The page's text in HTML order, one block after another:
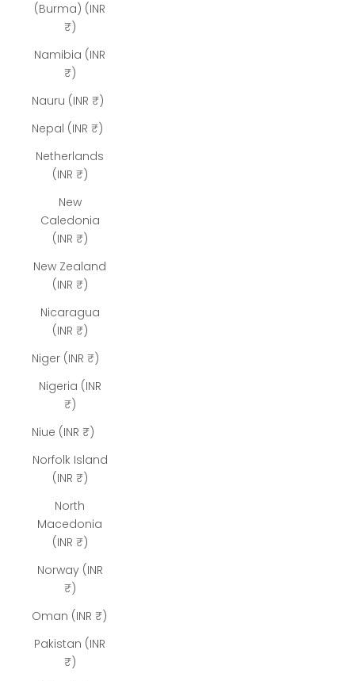
(Burma) (INR
₹)
Namibia (INR
₹)
Nauru (INR ₹)
Nepal (INR ₹)
Netherlands
(INR ₹)
New
Caledonia
(INR ₹)
New Zealand
(INR ₹)
Nicaragua
(INR ₹)
Niger (INR ₹)
Nigeria (INR
₹)
Niue (INR ₹)
Norfolk Island
(INR ₹)
North
Macedonia
(INR ₹)
Norway (INR
₹)
Oman (INR ₹)
Pakistan (INR
₹)